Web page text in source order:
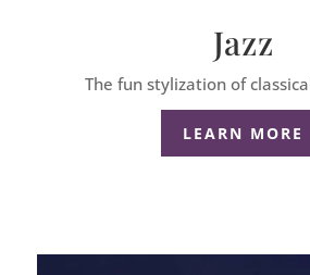
Jazz
The fun stylization of
LEARN MORE